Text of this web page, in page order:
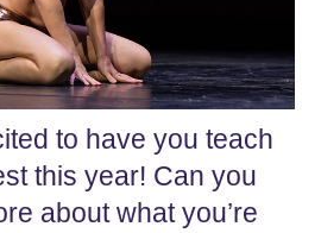
to have you teach
this year! Can you
about what you’re